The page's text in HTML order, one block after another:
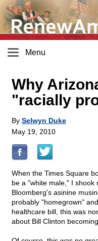
Menu
Why
"racially
By Selwyn Duke
May 19, 2010
When the Times Square
be a "white male," I
Bloomberg's asinine
probably "homegrown"
healthcare bill, this was
about Bill Clinton